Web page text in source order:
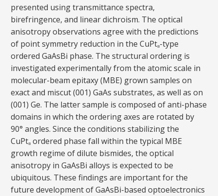
presented using transmittance spectra,
birefringence, and linear dichroism. The optical
anisotropy observations agree with the predictions
of point symmetry reduction in the CuPtB-type
ordered GaAsBi phase. The structural ordering is
investigated experimentally from the atomic scale in
molecular-beam epitaxy (MBE) grown samples on
exact and miscut (001) GaAs substrates, as well as on
(001) Ge. The latter sample is composed of anti-phase
domains in which the ordering axes are rotated by
90° angles. Since the conditions stabilizing the
CuPtB ordered phase fall within the typical MBE
growth regime of dilute bismides, the optical
anisotropy in GaAsBi alloys is expected to be
ubiquitous. These findings are important for the
future development of GaAsBi-based optoelectronics